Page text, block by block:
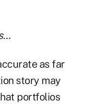
as far
story may
portfolios